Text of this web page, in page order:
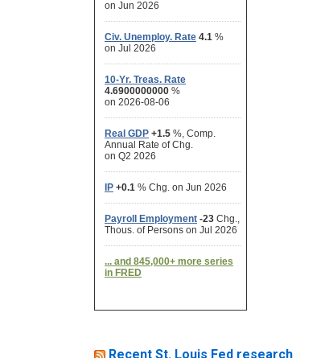
Recent St. Louis Fed research